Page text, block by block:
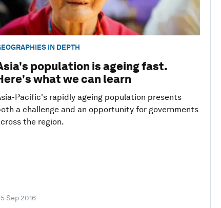
IN DEPTH
population is ageing fast.
what we can learn
Pacific's rapidly ageing population presents
a challenge and an opportunity for governments
the region.
Sep 2016